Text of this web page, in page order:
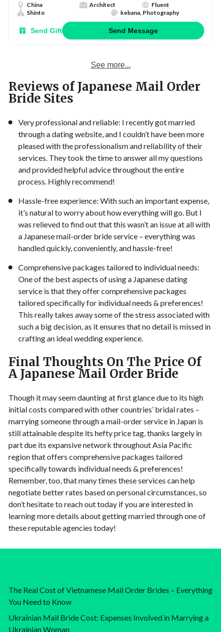
China Architect
Fluent
Shinto
kebana, Photography
Send Gift Send Message
See more...
Reviews of Japanese Mail Order
Bride Sites
Very professional and reliable: I recently got married
through a dating website, and I couldn’t have been more
pleased with the professionalism and reliability of their
services. They took the time to answer all my questions
and provided helpful advice throughout the entire
process. Highly recommend!
Hassle-free experience: With such an important expense,
it’s natural to worry about how everything will go. But I
was relieved to find out that this wasn’t an issue at all with
a Japanese mail-order bride service – everything was
handled quickly, conveniently, and hassle-free!
Comprehensive packages tailored to individual needs:
One of the best aspects of using a Japanese dating
service is that they offer comprehensive packages
tailored specifically for individual needs & preferences!
This really takes away some of the stress associated with
such a big decision, as it ensures that no detail is missed in
crafting an ideal wedding experience.
Final Thoughts On The Price Of
A Japanese Mail Order Bride
Though it may seem daunting at first glance due to its high
initial costs compared with other countries’ bridal rates –
marrying someone through a mail-order service in Japan is
still attainable despite its hefty price tag, thanks largely in
part due its expansive network throughout Asia Pacific
region that offers comprehensive packages tailored
specifically towards individual needs & preferences!
Remember, too, that many times these services can help
negotiate better rates based on personal circumstances, so
don’t hesitate to reach out today if you are interested in
learning more details about getting married through one of
these reputable agencies today!
The Real Cost of Vietnamese Mail Order Brides – Everything
You Need to Know
Ukrainian Mail Bride Cost: Expenses Involved in Marrying a
Ukrainian Woman